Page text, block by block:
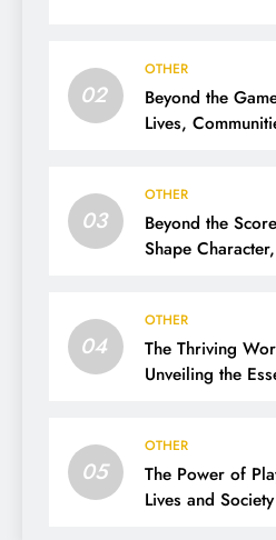
02
OTHER
Beyond the
Lives,
03
OTHER
Beyond the
Shape
04
OTHER
The Thriving
Unveiling the
05
OTHER
The Power of
Lives and Society